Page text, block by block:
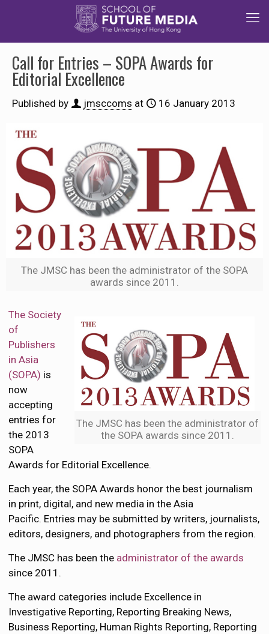
Call for Entries – SOPA Awards for
Editorial Excellence
Published by jmsccoms at 16 January 2013
The JMSC has been the administrator of the SOPA
awards since 2011.
The JMSC has been the administrator of
the SOPA awards since 2011.
The Society
of
Publishers
in Asia
(SOPA) is
now
accepting
entries for
the 2013
SOPA
Awards for Editorial Excellence.
Each year, the SOPA Awards honor the best journalism
in print, digital, and new media in the Asia
Pacific. Entries may be submitted by writers, journalists,
editors, designers, and photographers from the region.
The JMSC has been the administrator of the awards
since 2011.
The award categories include Excellence in
Investigative Reporting, Reporting Breaking News,
Business Reporting, Human Rights Reporting, Reporting